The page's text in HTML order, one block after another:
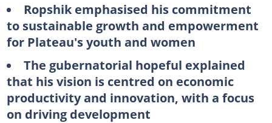
Ropshik emphasised his commitment
to sustainable growth and empowerment
for Plateau's youth and women
The gubernatorial hopeful explained
that his vision is centred on economic
productivity and innovation, with a focus
on driving development